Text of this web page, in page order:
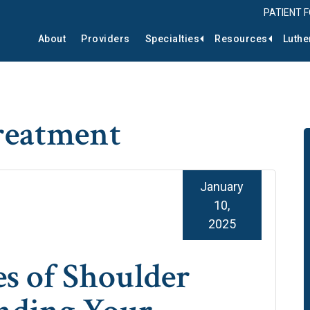
PATIENT
About Providers Specialties Resources
of Shoulder
January
10,
2025